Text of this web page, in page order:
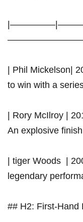
| Phil Mickelson|
to win with‍ a
| Rory McIlroy |
An explosive
| tiger Woods ‌​ |
legendary
## H2: First-Hand